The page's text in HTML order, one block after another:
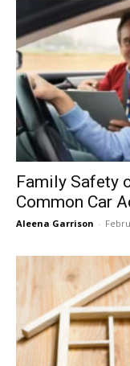
Family Safety
Common Car
Aleena Garrison -